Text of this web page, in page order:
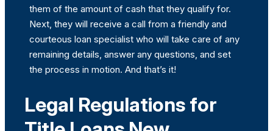
them of the amount of cash that they qualify for.
Next, they will receive a call from a friendly and
courteous loan specialist who will take care of any
remaining details, answer any questions, and set
the process in motion. And that’s it!
Legal Regulations for